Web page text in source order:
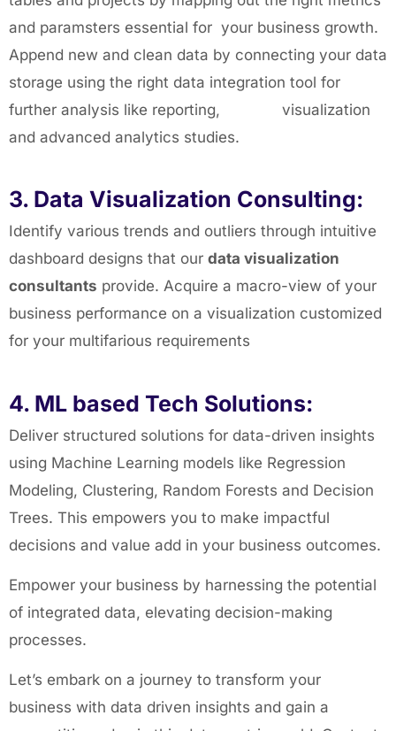
and paramsters essential for your business growth.
Append new and clean data by connecting your data
storage using the right data integration tool for
further analysis like reporting, visualization
and advanced analytics studies.
3. Data Visualization Consulting:
Identify various trends and outliers through intuitive
dashboard designs that our data visualization
consultants provide. Acquire a macro-view of your
business performance on a visualization customized
for your multifarious requirements
4. ML based Tech Solutions:
Deliver structured solutions for data-driven insights
using Machine Learning models like Regression
Modeling, Clustering, Random Forests and Decision
Trees. This empowers you to make impactful
decisions and value add in your business outcomes.
Empower your business by harnessing the potential
of integrated data, elevating decision-making
processes.
Let’s embark on a journey to transform your
business with data driven insights and gain a